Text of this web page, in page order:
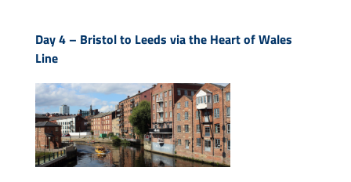
Day 4 – Bristol to Leeds via the Heart of Wales
Line